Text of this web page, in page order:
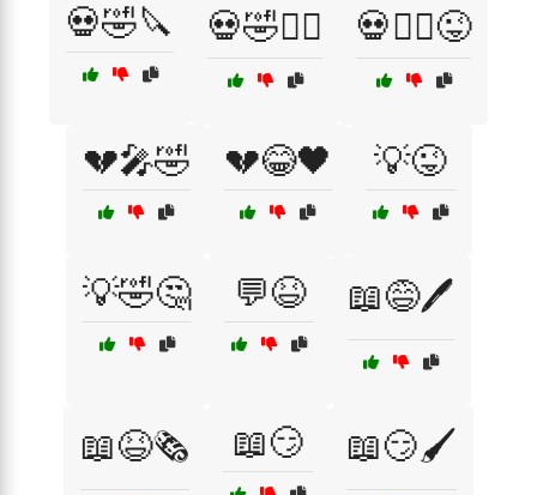
💀🤣🔪 💀🤣🧛‍♀️ 💀🧛‍♂️😜
💔🎤🤣 💔😂🖤 💡😜
💡🤣🤔 💬😆 📖😅🖊️
📖😆🗞️ 📖😏 📖😏🖌️